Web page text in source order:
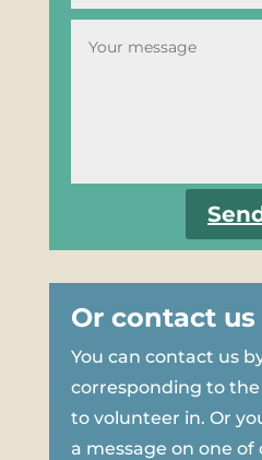
Or contact us
You can contact us
corresponding to
to volunteer in. Or
a message on one of